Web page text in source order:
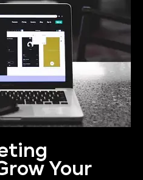
Your